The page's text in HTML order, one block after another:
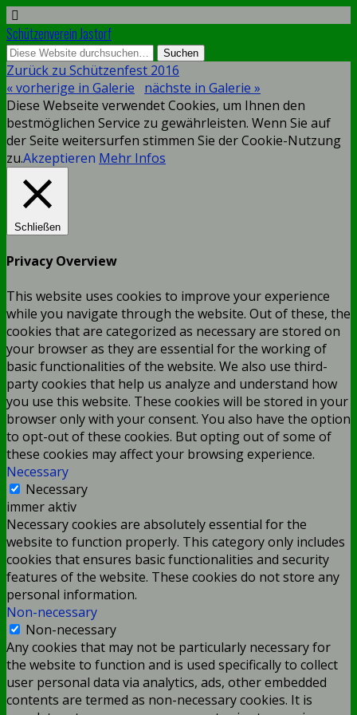
Schützenverein Jastorf
Zurück zu Schützenfest 2016
« vorherige in Galerie
nächste in Galerie »
Diese Webseite verwendet Cookies, um Ihnen den
bestmöglichen Service zu gewährleisten. Wenn Sie auf
der Seite weitersurfen stimmen Sie der Cookie-Nutzung
zu.Akzeptieren Mehr Infos
Schließen
Privacy Overview
This website uses cookies to improve your experience
while you navigate through the website. Out of these, the
cookies that are categorized as necessary are stored on
your browser as they are essential for the working of
basic functionalities of the website. We also use third-
party cookies that help us analyze and understand how
you use this website. These cookies will be stored in your
browser only with your consent. You also have the option
to opt-out of these cookies. But opting out of some of
these cookies may affect your browsing experience.
Necessary
Necessary
immer aktiv
Necessary cookies are absolutely essential for the
website to function properly. This category only includes
cookies that ensures basic functionalities and security
features of the website. These cookies do not store any
personal information.
Non-necessary
Non-necessary
Any cookies that may not be particularly necessary for
the website to function and is used specifically to collect
user personal data via analytics, ads, other embedded
contents are termed as non-necessary cookies. It is